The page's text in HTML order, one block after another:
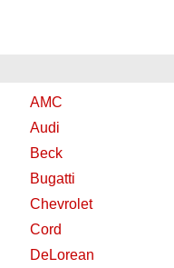
AMC
Audi
Beck
Bugatti
Chevrolet
Cord
DeLorean